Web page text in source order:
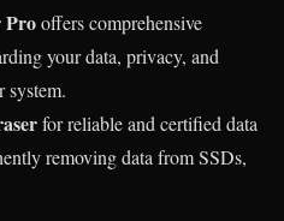
Prooffers comprehensive
your data, privacy, and
system.
for reliable and certified data
removing data from SSDs,